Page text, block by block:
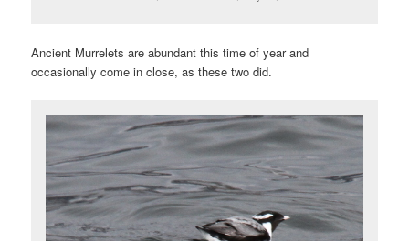
Ancient Murrelets are abundant this time of year and
occasionally come in close, as these two did.